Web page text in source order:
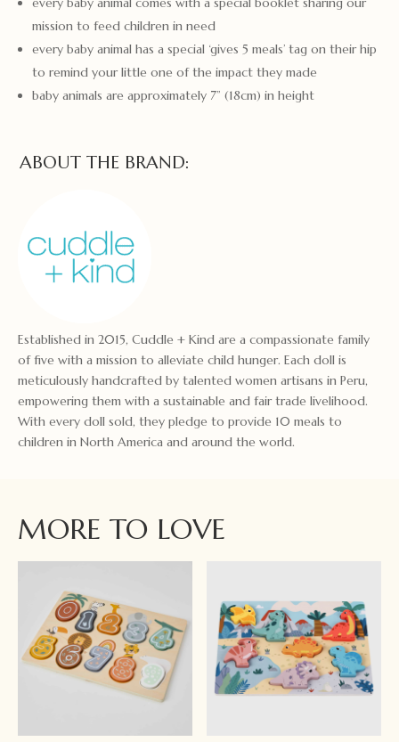
mission to feed children in need
every baby animal has a special ‘gives 5 meals’ tag on their hip
to remind your little one of the impact they made
baby animals are approximately 7” (18cm) in height
ABOUT THE BRAND:
Established in 2015, Cuddle + Kind are a compassionate family
of five with a mission to alleviate child hunger. Each doll is
meticulously handcrafted by talented women artisans in Peru,
empowering them with a sustainable and fair trade livelihood.
With every doll sold, they pledge to provide 10 meals to
children in North America and around the world.
MORE TO LOVE